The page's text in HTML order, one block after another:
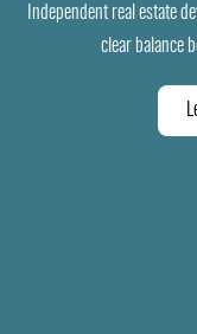
Independent real estate
clear balance